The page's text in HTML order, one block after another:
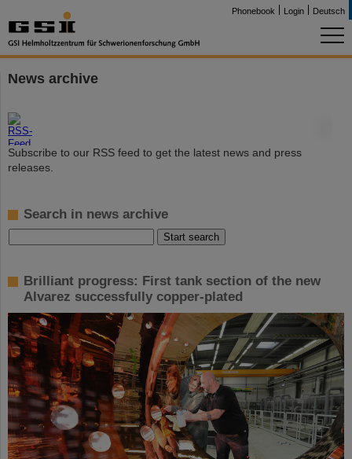
Phonebook Login Deutsch
News archive
Subscribe to our RSS feed to get the latest news and press
releases.
Search in news archive
Brilliant progress: First tank section of the new
Alvarez successfully copper-plated